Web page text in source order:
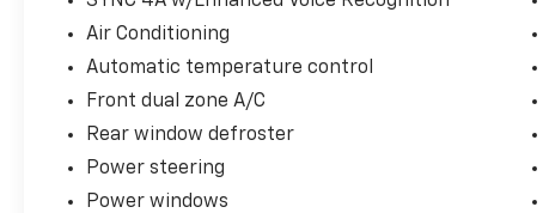
Air Conditioning
Automatic temperature control
Front dual zone A/C
Rear window defroster
Power steering
Power windows